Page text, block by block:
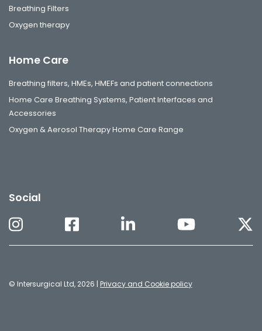
Breathing Filters
Oxygen therapy
Home Care
Breathing filters, HMEs, HMEFs and patient connections
Home Care Breathing Systems, Patient Interfaces and
Accessories
Oxygen & Aerosol Therapy Home Care Range
Social
© Intersurgical Ltd, 2026 | Privacy and Cookie policy